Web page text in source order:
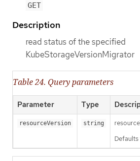
GET
Description
read status of the specified
KubeStorageVersionMigrator
Table 24. Query parameters
Parameter Type
resourceVersion string